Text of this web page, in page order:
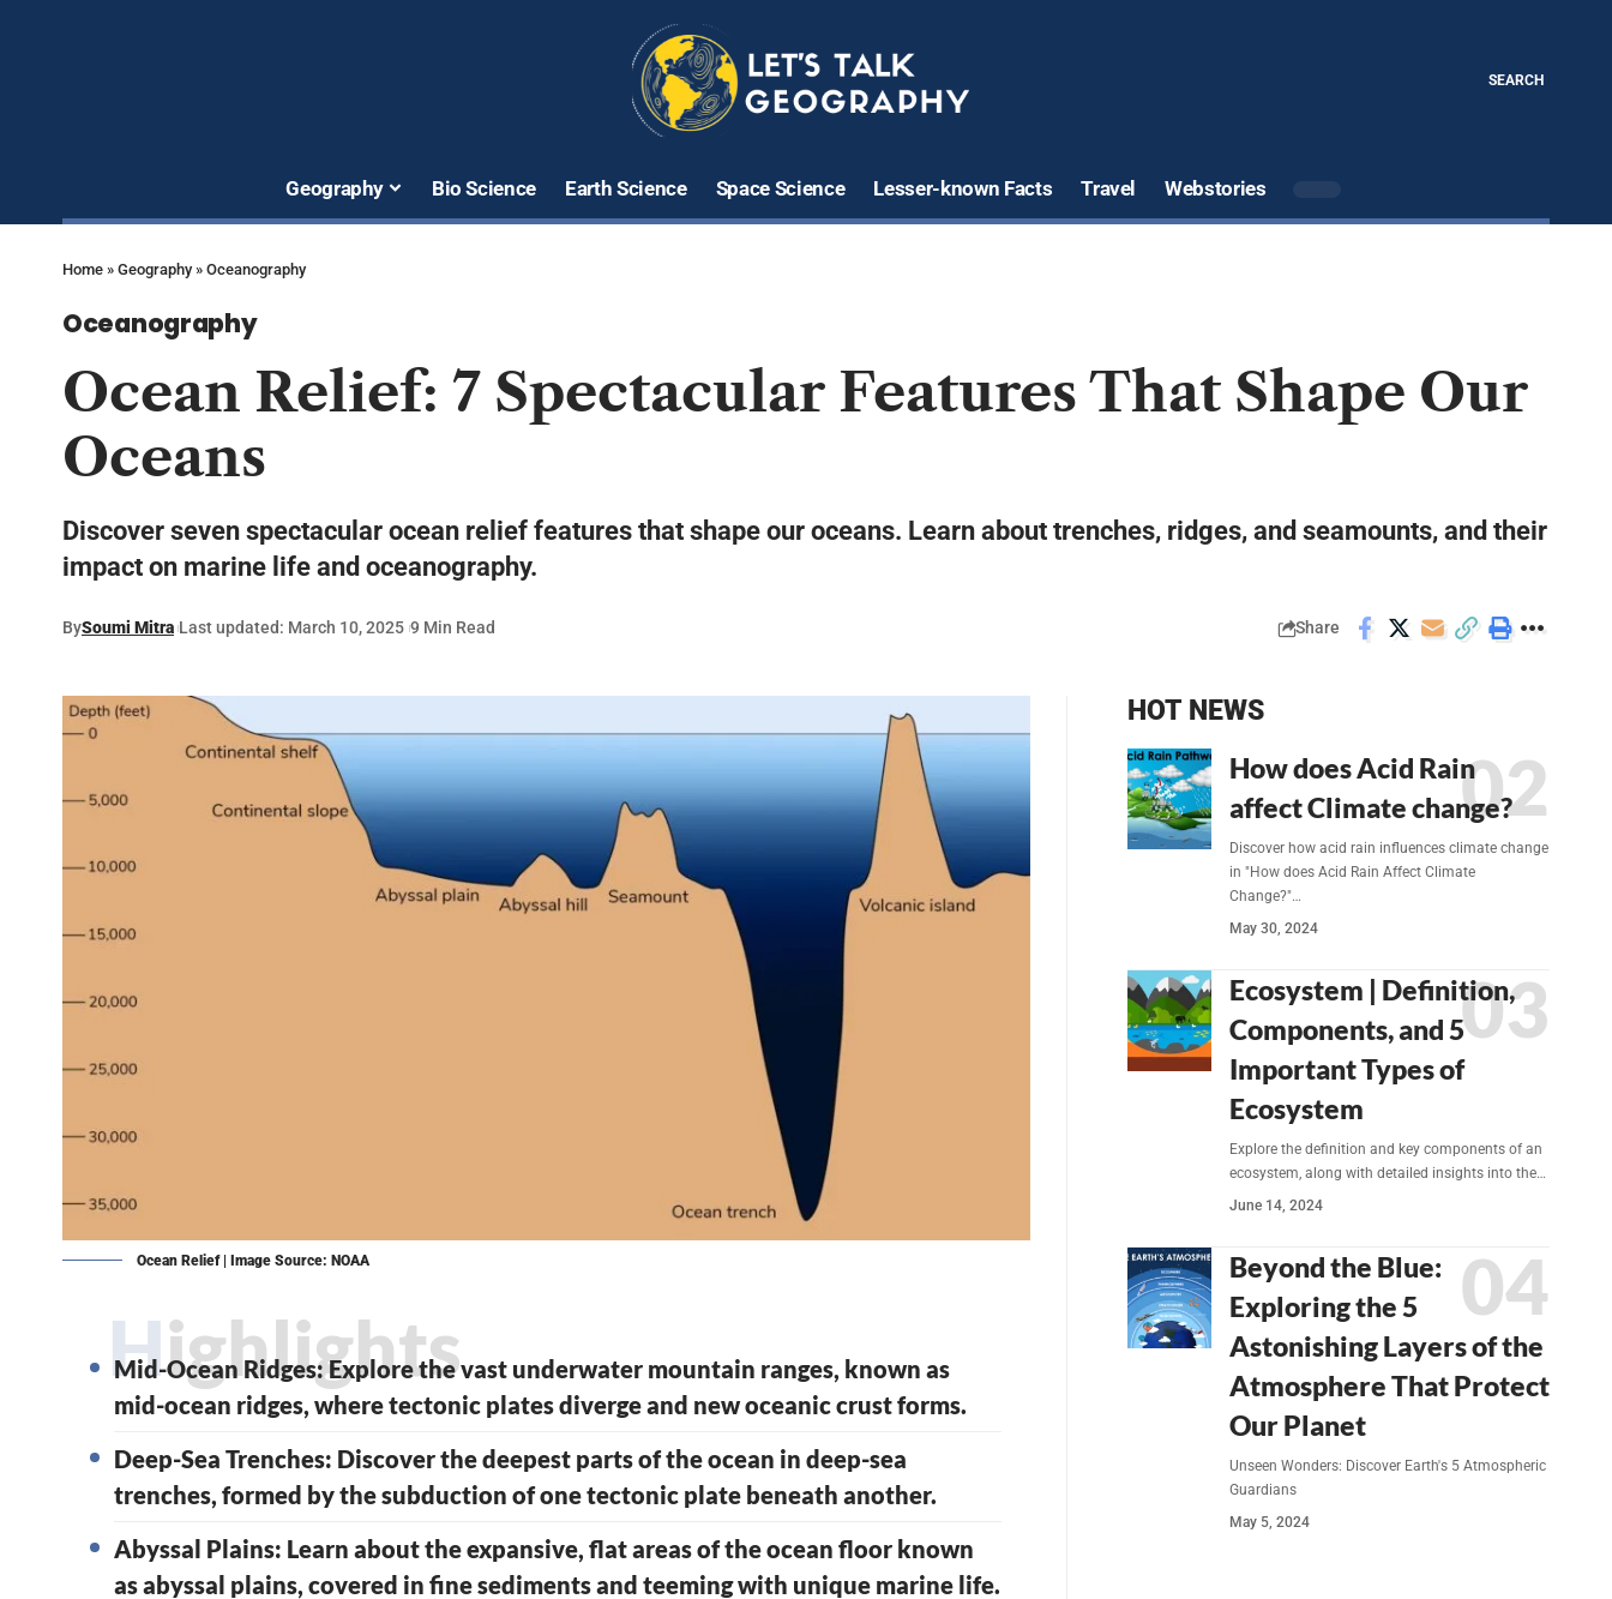
SEARCH
Geography Bio Science Earth Science Space Science Lesser-known Facts Travel Webstories
Home » Geography» Oceanography
Oceanography
Ocean Relief: 7 Spectacular Features That Shape Our
Oceans
Discover seven spectacular ocean relief features that shape our oceans. Learn about trenches, ridges, and seamounts, and their
impact on marine life and oceanography.
BySoumi Mitra Last updated: March 10, 2025 9 Min Read Share
Ocean Relief | Image Source: NOAA
Highlights
Mid-Ocean Ridges: Explore the vast underwater mountain ranges, known as
mid-ocean ridges, where tectonic plates diverge and new oceanic crust forms.
Deep-Sea Trenches: Discover the deepest parts of the ocean in deep-sea
trenches, formed by the subduction of one tectonic plate beneath another.
Abyssal Plains: Learn about the expansive, flat areas of the ocean floor known
as abyssal plains, covered in fine sediments and teeming with unique marine life.
HOT NEWS
How does Acid Rain
affect Climate change?
Discover how acid rain influences climate change
in "How does Acid Rain Affect Climate
Change?"…
May 30, 2024
Ecosystem | Definition,
Components, and 5
Important Types of
Ecosystem
Explore the definition and key components of an
ecosystem, along with detailed insights into the…
June 14, 2024
Beyond the Blue:
Exploring the 5
Astonishing Layers of the
Atmosphere That Protect
Our Planet
Unseen Wonders: Discover Earth's 5 Atmospheric
Guardians
May 5, 2024